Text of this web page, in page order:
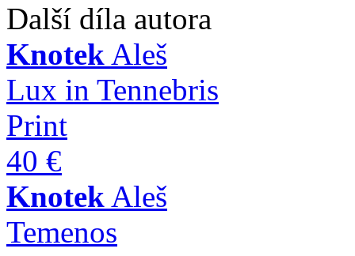
Další díla autora
Knotek Aleš
Lux in Tennebris
Print
40 €
Knotek Aleš
Temenos